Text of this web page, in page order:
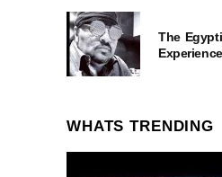
The
WHATS TRENDING